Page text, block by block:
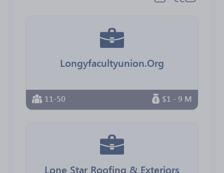
Longyfacultyunion.Org
11-50 $1 - 9 M
Lone Star Roofing & Exteriors